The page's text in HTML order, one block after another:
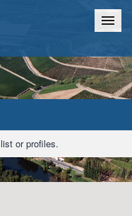
or profiles.